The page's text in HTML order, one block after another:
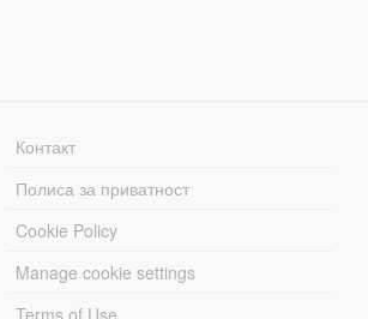
Контакт
Полиса за приватност
Cookie Policy
Manage cookie settings
Terms of Use